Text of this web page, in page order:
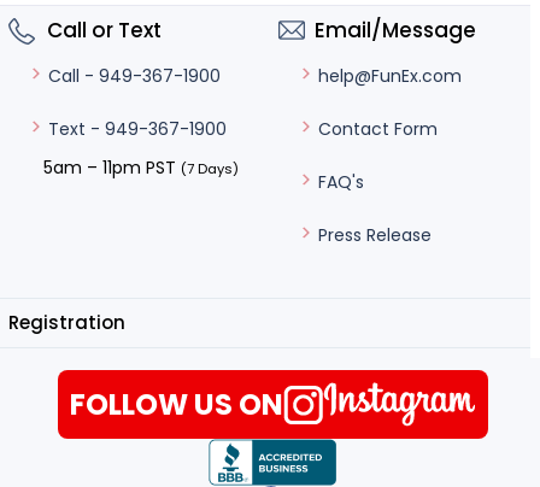
Call or Text
Call - 949-367-1900
Text - 949-367-1900
5am – 11pm PST (7 Days)
Email/Message
help@FunEx.com
Contact Form
FAQ's
Press Release
Registration
FOLLOW US ON